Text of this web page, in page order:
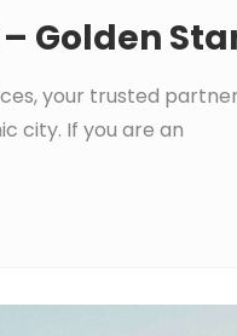
Golden
your trusted
city. If you are an